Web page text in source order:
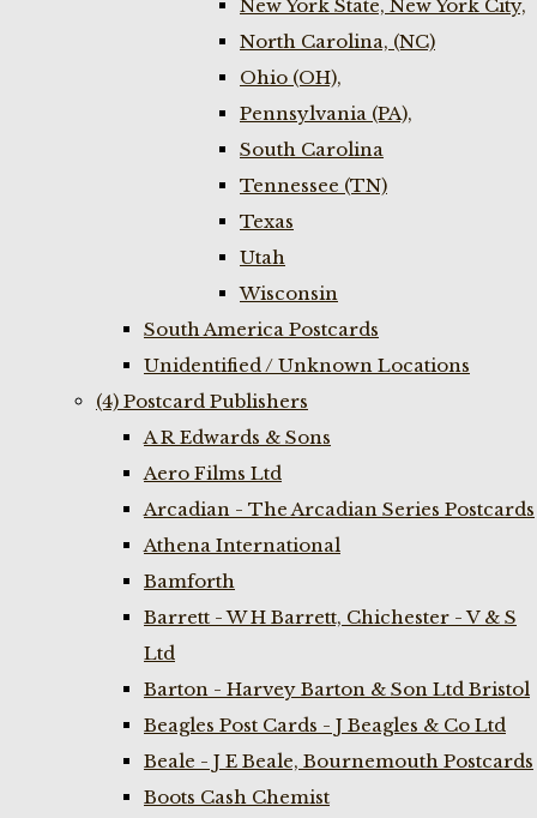
New York State, New York City,
North Carolina, (NC)
Ohio (OH),
Pennsylvania (PA),
South Carolina
Tennessee (TN)
Texas
Utah
Wisconsin
South America Postcards
Unidentified / Unknown Locations
(4) Postcard Publishers
A R Edwards & Sons
Aero Films Ltd
Arcadian - The Arcadian Series Postcards
Athena International
Bamforth
Barrett - W H Barrett, Chichester - V & S
Ltd
Barton - Harvey Barton & Son Ltd Bristol
Beagles Post Cards - J Beagles & Co Ltd
Beale - J E Beale, Bournemouth Postcards
Boots Cash Chemist